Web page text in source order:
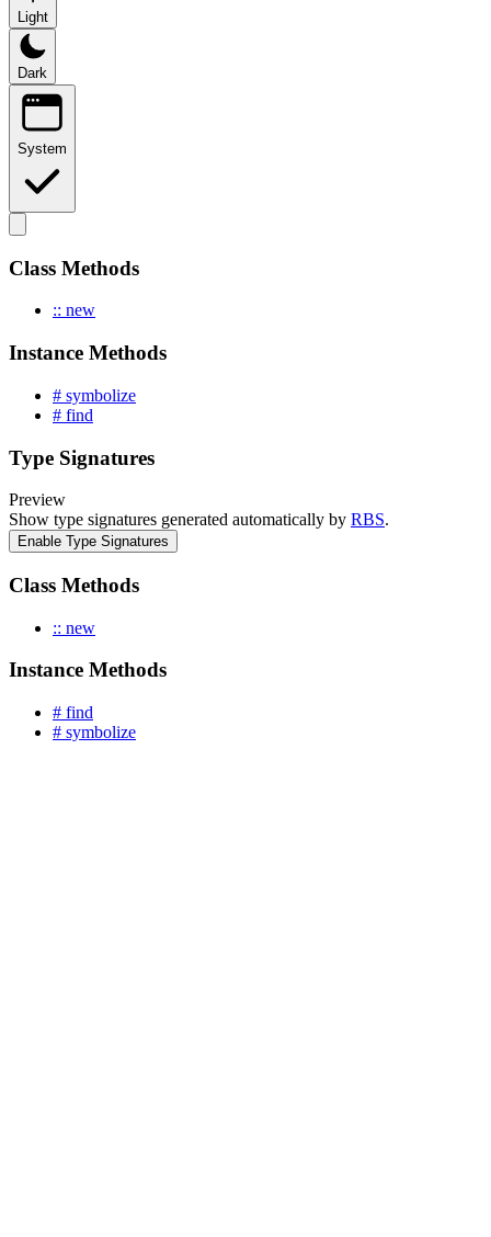
Light
Dark
System
Class Methods
:: new
Instance Methods
# symbolize
# find
Type Signatures
Preview
Show type signatures generated automatically by RBS.
Enable Type Signatures
Class Methods
:: new
Instance Methods
# find
# symbolize